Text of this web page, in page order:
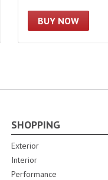
BUY NOW
SHOPPING
Exterior
Interior
Performance